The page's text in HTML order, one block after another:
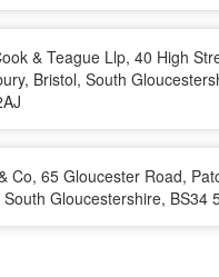
& Teague Llp, 40 High
Bristol, South
Co, 65 Gloucester Road,
South Gloucestershire, BS34